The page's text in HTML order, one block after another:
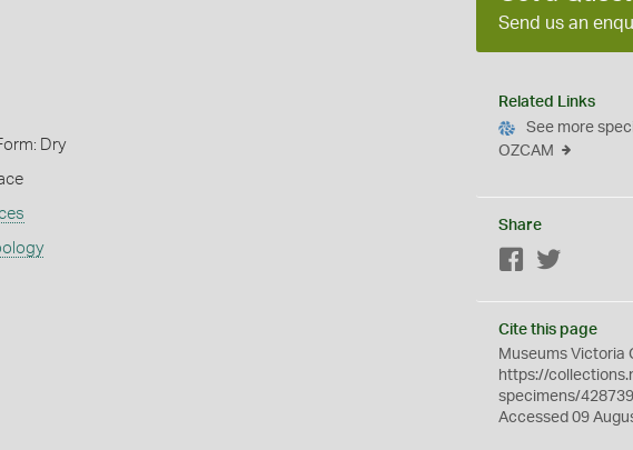
Dry
Send us an
Related Links
See more
OZCAM
Share
Facebook
Cite this page
Museums Victoria
https://
specimens/428739
Accessed 09